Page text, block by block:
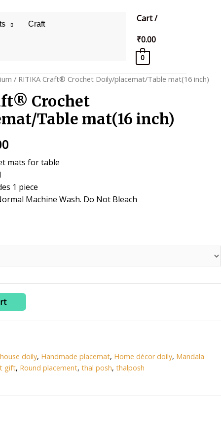
Craft
Cart/
₹0.00
0
/ RITIKA Craft® Crochet Doily/placemat/Table mat(16 inch)
Crochet
Table mat(16 inch)
Current
price
is:
₹299.00.
mats for table
1 piece
Machine Wash. Do Not Bleach
doily, Handmade placemat, Home décor doily, Mandala
gift, Round placement, thal posh, thalposh